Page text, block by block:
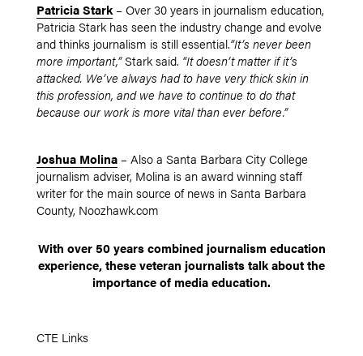
Patricia Stark– Over 30 years in journalism education,
Patricia Stark has seen the industry change and evolve
and thinks journalism is still essential.“It’s never been
more important,”Stark said. “It doesn’t matter if it’s
attacked. We’ve always had to have very thick skin in
this profession, and we have to continue to do that
because our work is more vital than ever before.”
Joshua Molina– Also a Santa Barbara City College
journalism adviser, Molina is an award winning staff
writer for the main source of news in Santa Barbara
County, Noozhawk.com
With over 50 years combined journalism education
experience, these veteran journalists talk about the
importance of media education.
CTE Links